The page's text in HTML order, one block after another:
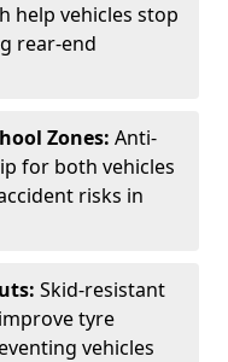
help vehicles stop
rear-end
Zones: Anti-
for both vehicles
risks in
Skid-resistant
tyre
vehicles